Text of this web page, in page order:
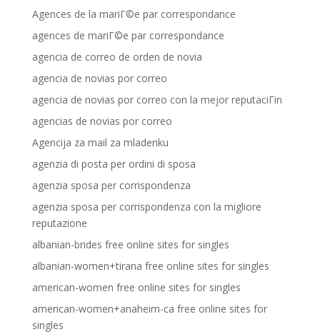
Agences de la mariГ©e par correspondance
agences de mariГ©e par correspondance
agencia de correo de orden de novia
agencia de novias por correo
agencia de novias por correo con la mejor reputaciГіn
agencias de novias por correo
Agencija za mail za mladenku
agenzia di posta per ordini di sposa
agenzia sposa per corrispondenza
agenzia sposa per corrispondenza con la migliore
reputazione
albanian-brides free online sites for singles
albanian-women+tirana free online sites for singles
american-women free online sites for singles
american-women+anaheim-ca free online sites for
singles